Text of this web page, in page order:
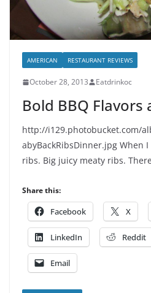
AMERICAN RESTAURANT REVIEWS
October 28, 2013 Eatdrinkoc
Bold BBQ Flavors
http://i129.photobucket.com/
abyBackRibsDinner.jpg When
ribs. Big juicy meaty ribs.
Share this:
Facebook X
LinkedIn Reddit
Email